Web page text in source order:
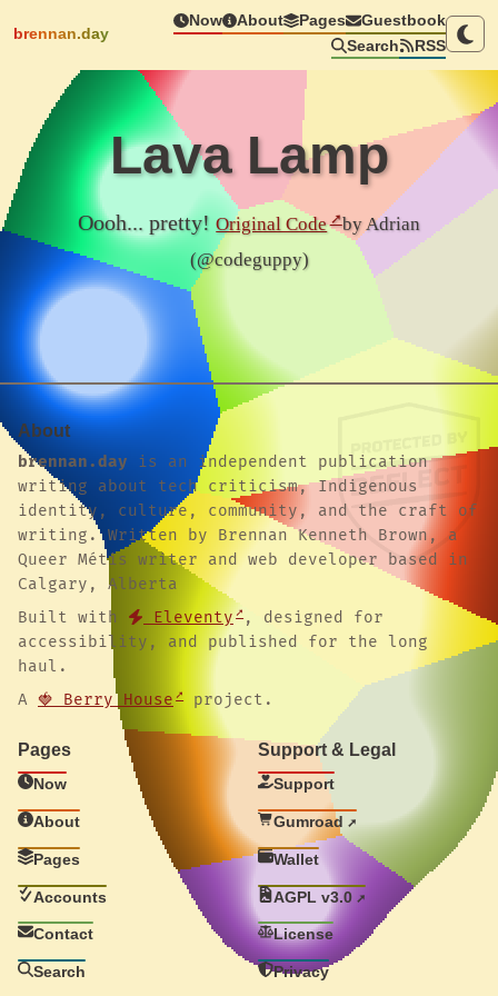
brennan.day
Now About Pages
Guestbook
Search
RSS
Lava Lamp
Oooh... pretty!Original Code
by Adrian
(@codeguppy)
About
brennan.day is an independent publication
writing about tech criticism, Indigenous
identity, culture, community, and the craft of
writing. Written by Brennan Kenneth Brown, a
Queer Métis writer and web developer based in
Calgary, Alberta
Built with
Eleventy
, designed for
accessibility, and published for the long
haul.
A 🍓 Berry House project.
Pages
Now
About
Pages
Accounts
Contact
Search
Support & Legal
Support
Gumroad
Wallet
AGPL v3.0
License
Privacy